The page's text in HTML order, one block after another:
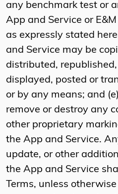
any benchmark test or
App and Service or
as expressly stated
and Service may be
distributed,
displayed, posted or
or by any means; and
remove or destroy any
other proprietary
the App and Service.
update, or other
the App and Service
Terms, unless